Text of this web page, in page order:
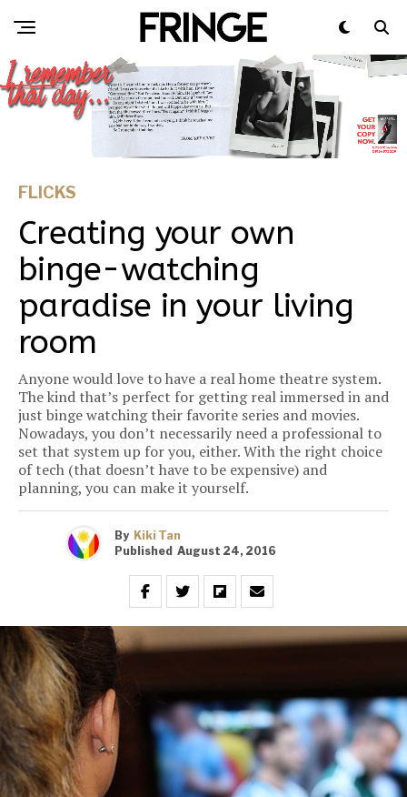
FLICKS
Creating your own
binge-watching
paradise in your living
room
Anyone would love to have a real home theatre system.
The kind that’s perfect for getting real immersed in and
just binge watching their favorite series and movies.
Nowadays, you don’t necessarily need a professional to
set that system up for you, either. With the right choice
of tech (that doesn’t have to be expensive) and
planning, you can make it yourself.
By Kiki Tan
Published August 24, 2016